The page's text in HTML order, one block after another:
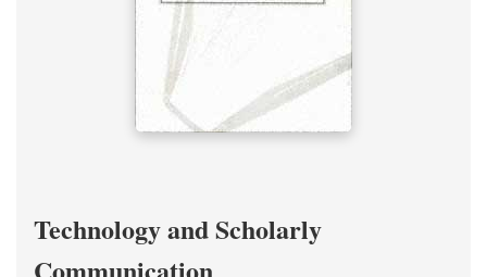
Technology and Scholarly